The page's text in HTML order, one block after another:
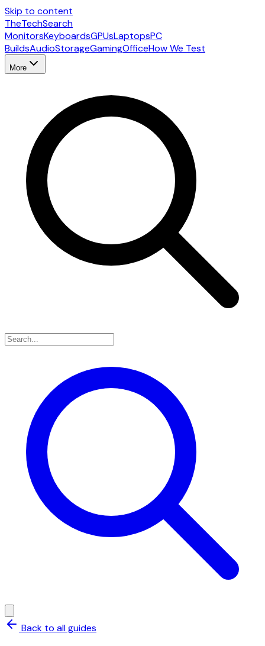
Skip to content
TheTechSearch
MonitorsKeyboardsGPUsLaptopsPC
BuildsAudioStorageGamingOfficeHow We Test
More
Back to all guides